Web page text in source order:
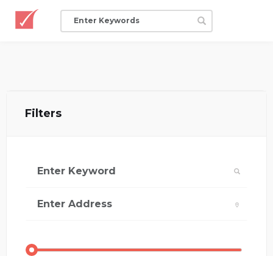
Filters